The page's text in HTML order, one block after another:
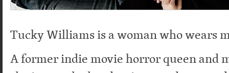
Tucky Williams is a woman who wears
A former indie movie horror queen and